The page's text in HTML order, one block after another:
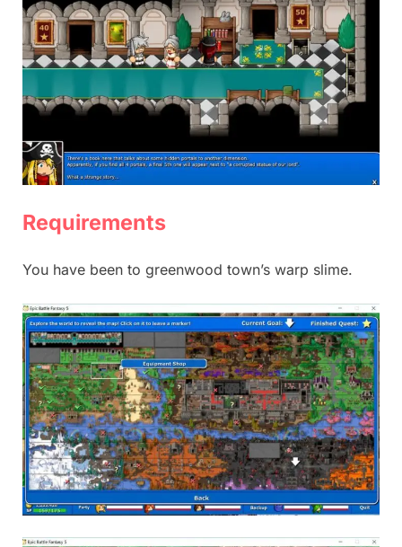
Requirements
You have been to greenwood town’s warp slime.